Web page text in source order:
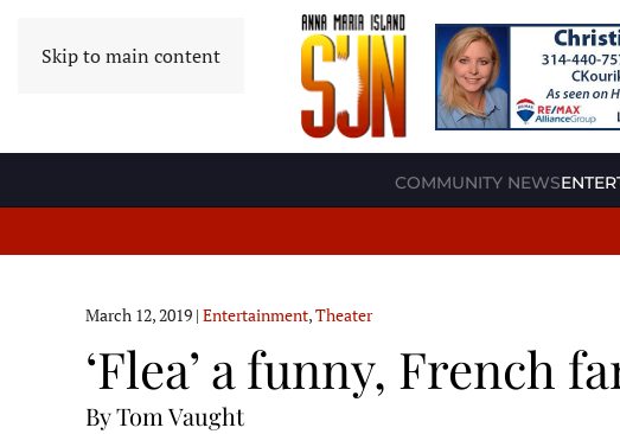
Skip to main content
COMMUNITY NEWS
March 12, 2019 | Entertainment,Theater
‘Flea’ a funny, French
By Tom Vaught